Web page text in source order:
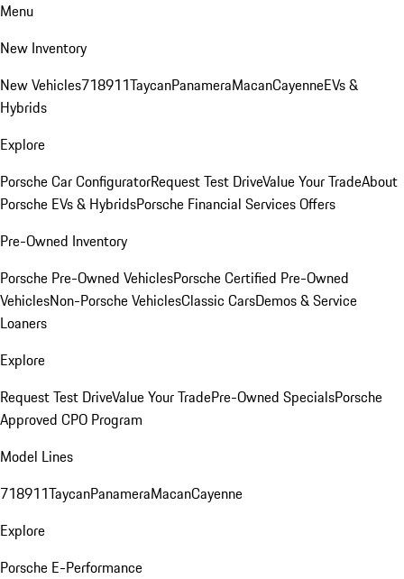
Menu
New Inventory
New Vehicles718911TaycanPanameraMacanCayenneEVs &
Hybrids
Explore
Porsche Car ConfiguratorRequest Test DriveValue Your TradeAbout
Porsche EVs & HybridsPorsche Financial Services Offers
Pre-Owned Inventory
Porsche Pre-Owned VehiclesPorsche Certified Pre-Owned
VehiclesNon-Porsche VehiclesClassic CarsDemos & Service
Loaners
Explore
Request Test DriveValue Your TradePre-Owned SpecialsPorsche
Approved CPO Program
Model Lines
718911TaycanPanameraMacanCayenne
Explore
Porsche E-Performance